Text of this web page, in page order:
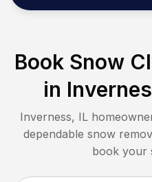
Book Snow
in
Inverness, IL
dependable snow
book your